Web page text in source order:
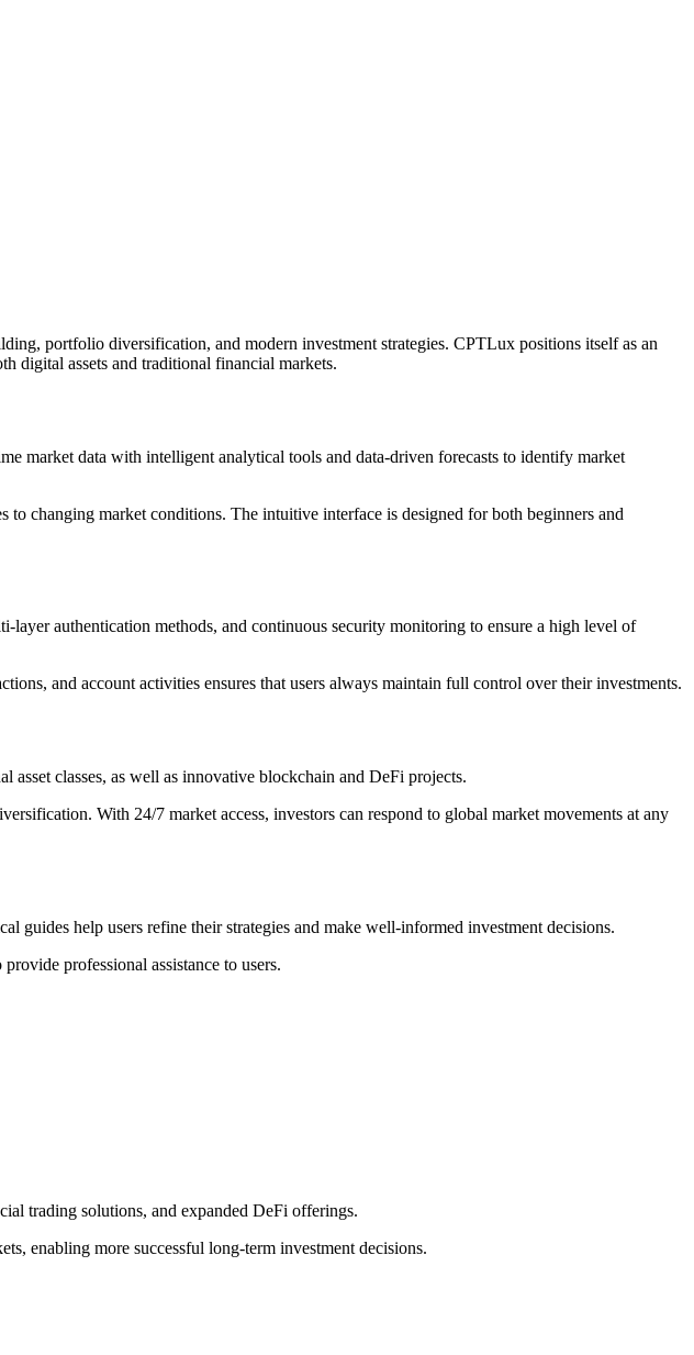
portfolio diversification, and modern investment strategies. CPTLux positions itself as an
digital assets and traditional financial markets.
market data with intelligent analytical tools and data-driven forecasts to identify market
changing market conditions. The intuitive interface is designed for both beginners and
authentication methods, and continuous security monitoring to ensure a high level of
and account activities ensures that users always maintain full control over their investments.
classes, as well as innovative blockchain and DeFi projects.
With 24/7 market access, investors can respond to global market movements at any
guides help users refine their strategies and make well-informed investment decisions.
professional assistance to users.
trading solutions, and expanded DeFi offerings.
enabling more successful long-term investment decisions.